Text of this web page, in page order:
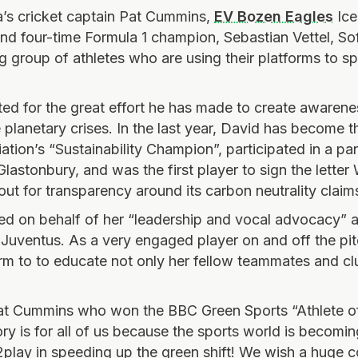
cricket captain Pat Cummins, EV Bozen Eagles
four-time Formula 1 champion, Sebastian Vettel,
group of athletes who are using their platforms to
for the great effort he has made to create
crises. In the last year, David has become
“Sustainability Champion”, participated in a
and was the first player to sign the letter
for transparency around its carbon neutrality
on behalf of her “leadership and vocal advocacy”
As a very engaged player on and off the
to to educate not only her fellow teammates and
Cummins who won the BBC Green Sports “Athlete
is for all of us because the sports world is
in speeding up the green shift! We wish a huge